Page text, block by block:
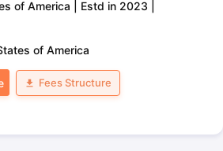
of America
Estd in 2023
of America
Fees Structure